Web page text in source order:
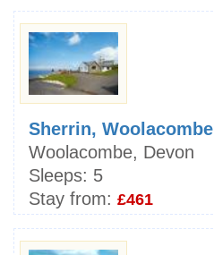
Sherrin, Woolacombe
Woolacombe, Devon
Sleeps: 5
Stay from: £461